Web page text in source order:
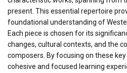
present. This essential repertoire
foundational understanding of
Each piece is chosen for its
changes, cultural contexts, and the
composers. By focusing on these
cohesive and focused learning